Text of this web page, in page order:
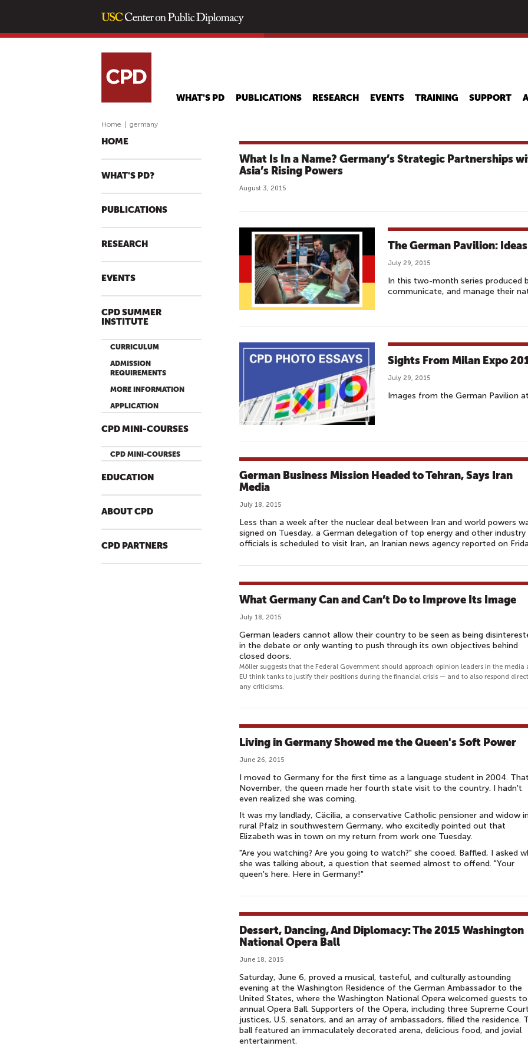
main
WHAT'S PD PUBLICATIONS RESEARCH EVENTS TRAINING SUPPORT
Home germany
HOME
WHAT'S PD?
PUBLICATIONS
RESEARCH
EVENTS
CPD SUMMER
INSTITUTE
CURRICULUM
ADMISSION
REQUIREMENTS
MORE INFORMATION
APPLICATION
CPD MINI-COURSES
CPD MINI-COURSES
EDUCATION
ABOUT CPD
CPD PARTNERS
What Is In a Name? Germany’s Strategic Partnerships
Asia’s Rising Powers
August 3, 2015
The German Pavilion:
July 29, 2015
In this two-month series produced
communicate, and manage their
Sights From Milan Expo
July 29, 2015
Images from the German Pavilion
German Business Mission Headed to Tehran, Says Iran
Media
July 18, 2015
Less than a week after the nuclear deal between Iran and world powers
signed on Tuesday, a German delegation of top energy and other industry
officials is scheduled to visit Iran, an Iranian news agency reported on
What Germany Can and Can’t Do to Improve Its Image
July 18, 2015
German leaders cannot allow their country to be seen as being
in the debate or only wanting to push through its own objectives behind
closed doors.
Möller suggests that the Federal Government should approach opinion leaders in the media
EU think tanks to justify their positions during the financial crisis — and to also respond
any criticisms.
Living in Germany Showed me the Queen's Soft Power
June 26, 2015
I moved to Germany for the first time as a language student in 2004. That
November, the queen made her fourth state visit to the country. I hadn't
even realized she was coming.
It was my landlady, Cäcilia, a conservative Catholic pensioner and widow in
rural Pfalz in southwestern Germany, who excitedly pointed out that
Elizabeth was in town on my return from work one Tuesday.
"Are you watching? Are you going to watch?" she cooed. Baffled, I asked
she was talking about, a question that seemed almost to offend. "Your
queen's here. Here in Germany!"
Dessert, Dancing, And Diplomacy: The 2015 Washington
National Opera Ball
June 18, 2015
Saturday, June 6, proved a musical, tasteful, and culturally astounding
evening at the Washington Residence of the German Ambassador to the
United States, where the Washington National Opera welcomed guests
annual Opera Ball. Supporters of the Opera, including three Supreme Court
justices, U.S. senators, and an array of ambassadors, filled the residence.
ball featured an immaculately decorated arena, delicious food, and jovial
entertainment.